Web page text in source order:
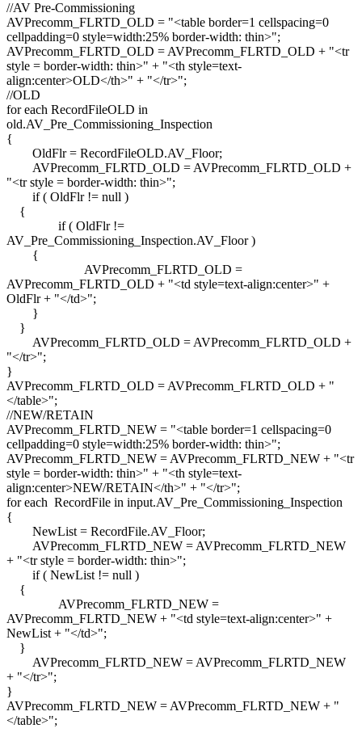
//AV Pre-Commissioning
AVPrecomm_FLRTD_OLD = "<table border=1 cellspacing=0
cellpadding=0 style=width:25% border-width: thin>";
AVPrecomm_FLRTD_OLD = AVPrecomm_FLRTD_OLD + "<tr
style = border-width: thin>" + "<th style=text-
align:center>OLD</th>" + "</tr>";
//OLD
for each RecordFileOLD in
old.AV_Pre_Commissioning_Inspection
{
OldFlr = RecordFileOLD.AV_Floor;
AVPrecomm_FLRTD_OLD = AVPrecomm_FLRTD_OLD +
"<tr style = border-width: thin>";
if ( OldFlr != null )
{
if ( OldFlr !=
AV_Pre_Commissioning_Inspection.AV_Floor )
{
AVPrecomm_FLRTD_OLD =
AVPrecomm_FLRTD_OLD + "<td style=text-align:center>" +
OldFlr + "</td>";
}
}
AVPrecomm_FLRTD_OLD = AVPrecomm_FLRTD_OLD +
"</tr>";
}
AVPrecomm_FLRTD_OLD = AVPrecomm_FLRTD_OLD + "
</table>";
//NEW/RETAIN
AVPrecomm_FLRTD_NEW = "<table border=1 cellspacing=0
cellpadding=0 style=width:25% border-width: thin>";
AVPrecomm_FLRTD_NEW = AVPrecomm_FLRTD_NEW + "<tr
style = border-width: thin>" + "<th style=text-
align:center>NEW/RETAIN</th>" + "</tr>";
for each RecordFile in input.AV_Pre_Commissioning_Inspection
{
NewList = RecordFile.AV_Floor;
AVPrecomm_FLRTD_NEW = AVPrecomm_FLRTD_NEW
+ "<tr style = border-width: thin>";
if ( NewList != null )
{
AVPrecomm_FLRTD_NEW =
AVPrecomm_FLRTD_NEW + "<td style=text-align:center>" +
NewList + "</td>";
}
AVPrecomm_FLRTD_NEW = AVPrecomm_FLRTD_NEW
+ "</tr>";
}
AVPrecomm_FLRTD_NEW = AVPrecomm_FLRTD_NEW + "
</table>";